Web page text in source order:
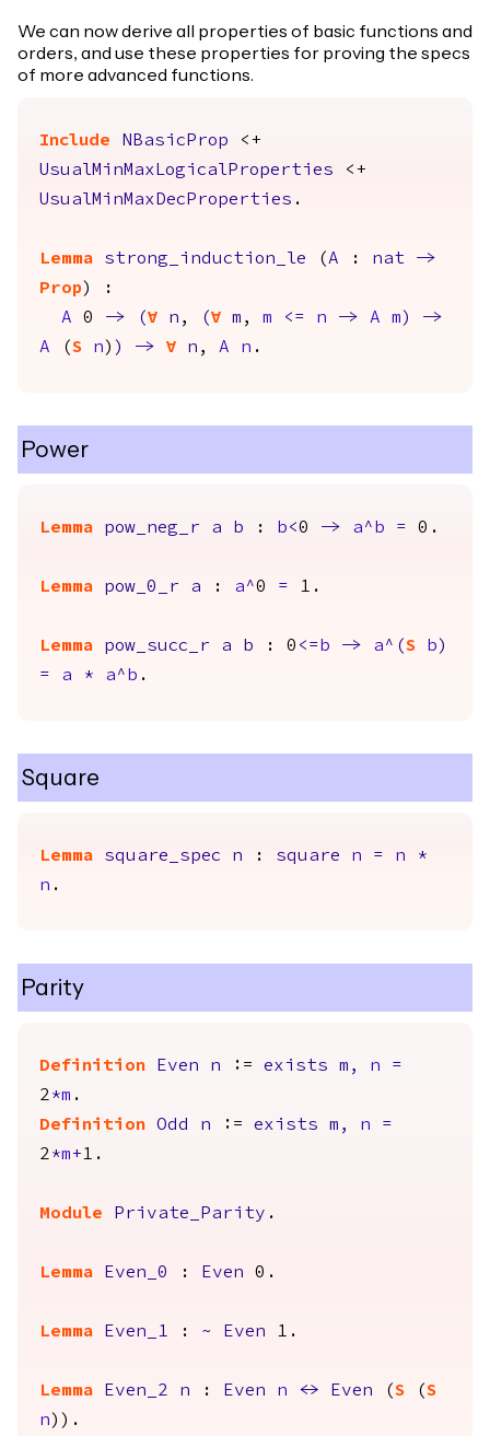
We can now derive all properties of basic functions and
orders, and use these properties for proving the specs
of more advanced functions.
Include NBasicProp <+
UsualMinMaxLogicalProperties <+
UsualMinMaxDecProperties .
Lemma strong_induction_le (A : nat
->
Prop) :
A 0 -> (forall n , (forall m , m <= n -> A m )
->
A (S n ) ) -> forall n , A n .
Power
Lemma pow_neg_r a b : b<0 -> a^ b = 0.
Lemma pow_0_r a : a^0 = 1.
Lemma pow_succ_r a b : 0 <=b -> a^(S b )
=
a * a^ b .
Square
Lemma square_spec n : square n = n
*
n .
Parity
Definition Even n := exists m , n
=
2*m .
Definition
Odd n := exists m , n
=
2*m+1.
Module Private_Parity .
Lemma Even_0 : Even 0.
Lemma Even_1 : ~ Even 1.
Lemma Even_2 n : Even n <-> Even (S (S
n )).